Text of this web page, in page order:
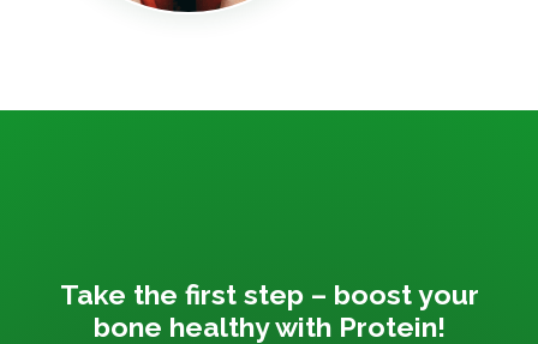
Take the first step – boost your
bone healthy with Protein!